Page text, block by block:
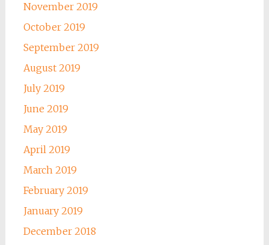
November 2019
October 2019
September 2019
August 2019
July 2019
June 2019
May 2019
April 2019
March 2019
February 2019
January 2019
December 2018